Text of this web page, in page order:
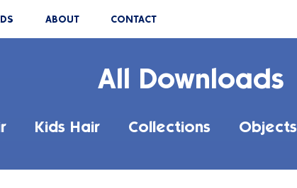
ABOUT CONTACT
All Downloads
Kids Hair Collections Objects